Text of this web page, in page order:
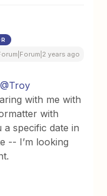
years ago
@Troy
with me with
with
specific date in
-- I’m looking